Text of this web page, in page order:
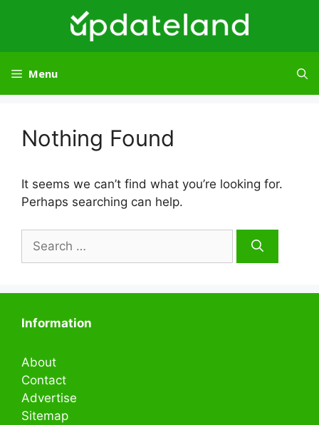
Menu
Nothing Found
It seems we can’t find what you’re looking for.
Perhaps searching can help.
for:
Information
About
Contact
Advertise
Sitemap